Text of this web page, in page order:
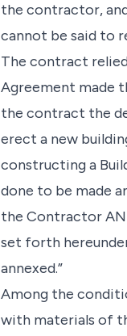
the contractor,
cannot be said to
The contract
Agreement made
the contract the
erect a new
constructing a
done to be made
the Contractor
set forth
annexed.”
Among the
with materials of